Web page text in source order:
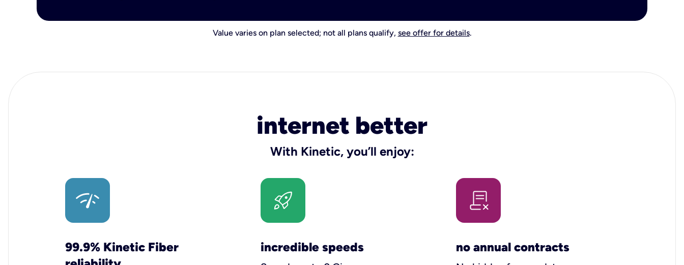
Value varies on plan selected; not all plans qualify, see offer for details.
internet better
With Kinetic, you’ll enjoy:
99.9% Kinetic Fiber
incredible speeds no annual contracts